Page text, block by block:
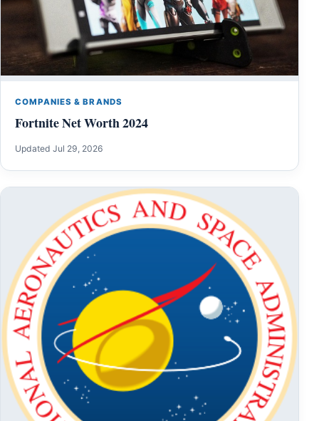
COMPANIES & BRANDS
Fortnite Net Worth 2024
Updated Jul 29, 2026